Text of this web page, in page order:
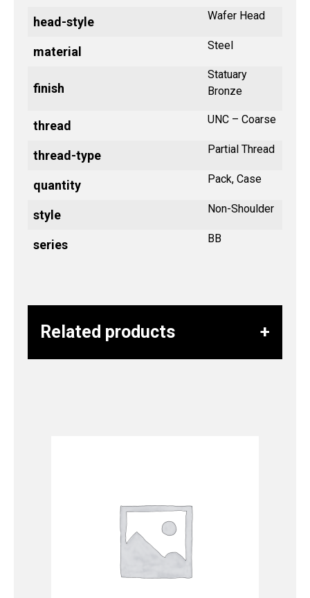
head-style Wafer Head
material Steel
finish
Statuary
Bronze
thread UNC – Coarse
thread-type Partial Thread
quantity Pack, Case
style Non-Shoulder
series BB
Related products